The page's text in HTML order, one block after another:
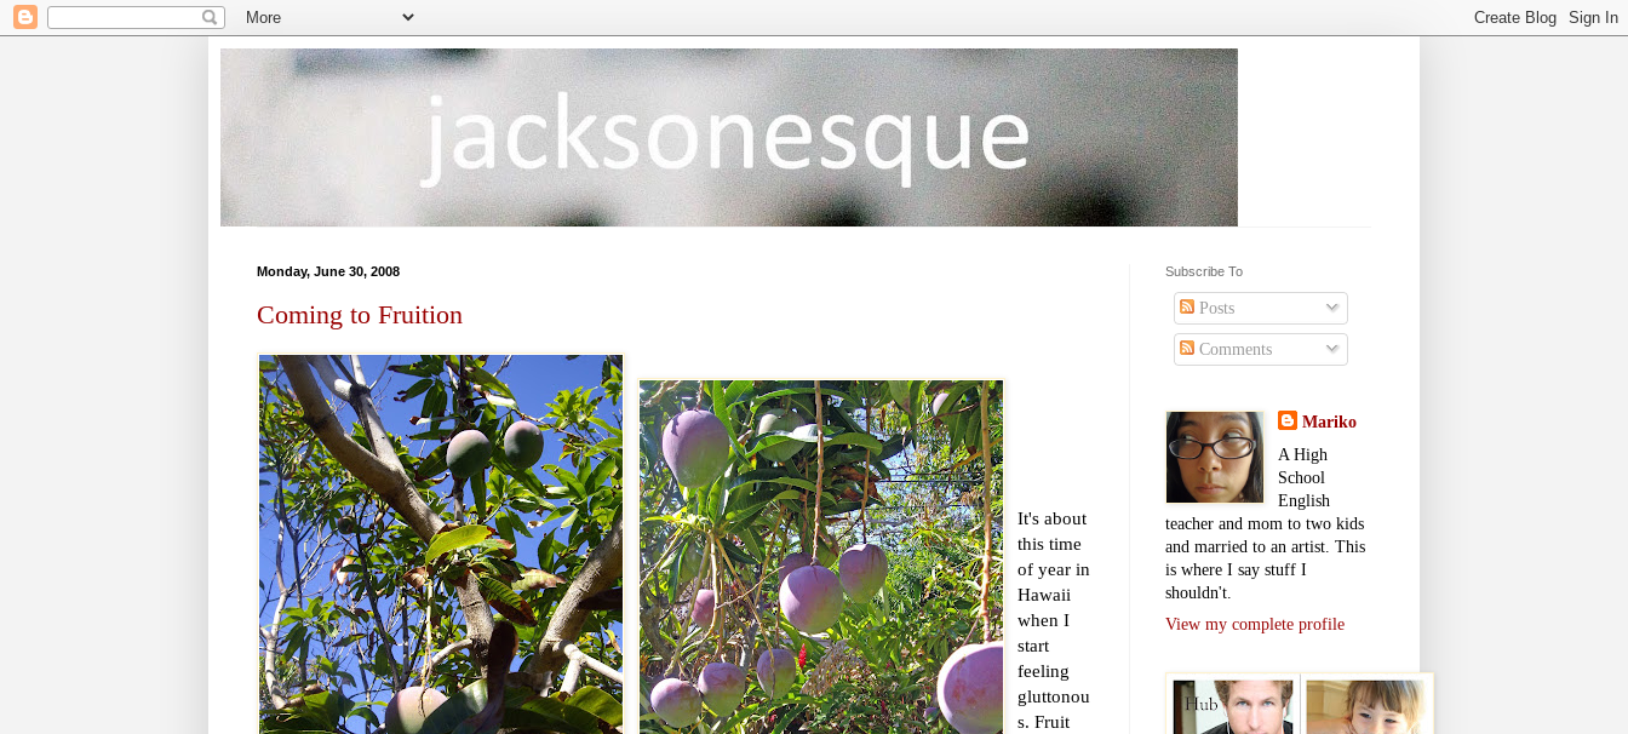
Monday, June 30, 2008
Coming to Fruition
It's about
this time
of year in
Hawaii
when I
start
feeling
gluttonou
s. Fruit
Subscribe To
Posts
Comments
Mariko
A High
School
English
teacher and mom to two kids
and married to an artist. This
is where I say stuff I
shouldn't.
View my complete profile